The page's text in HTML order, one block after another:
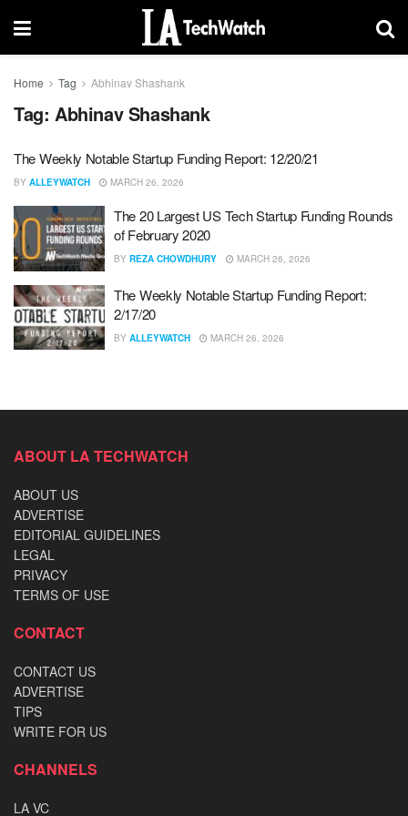
Home Tag Abhinav Shashank
Tag: Abhinav Shashank
The Weekly Notable Startup Funding Report: 12/20/21
BY ALLEYWATCH MARCH 26, 2026
The 20 Largest US Tech Startup Funding Rounds
of February 2020
BY REZA CHOWDHURY MARCH 26, 2026
The Weekly Notable Startup Funding Report:
2/17/20
BY ALLEYWATCH MARCH 26, 2026
ABOUT LA TECHWATCH
ABOUT US
ADVERTISE
EDITORIAL GUIDELINES
LEGAL
PRIVACY
TERMS OF USE
CONTACT
CONTACT US
ADVERTISE
TIPS
WRITE FOR US
CHANNELS
LA VC